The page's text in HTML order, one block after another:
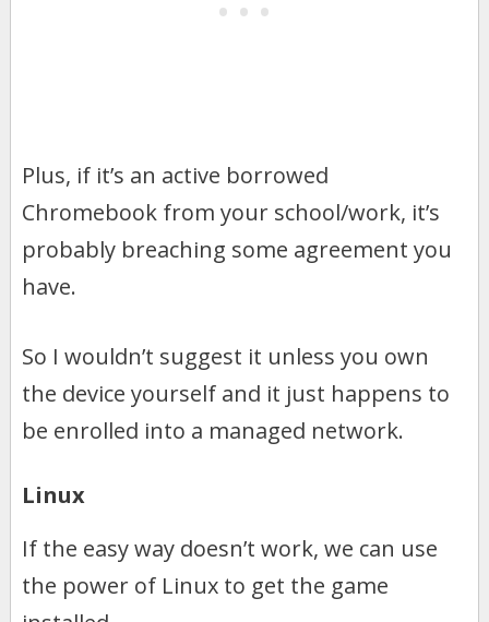
Plus, if it’s an active borrowed
Chromebook from your school/work, it’s
probably breaching some agreement you
have.
So I wouldn’t suggest it unless you own
the device yourself and it just happens to
be enrolled into a managed network.
Linux
If the easy way doesn’t work, we can use
the power of Linux to get the game